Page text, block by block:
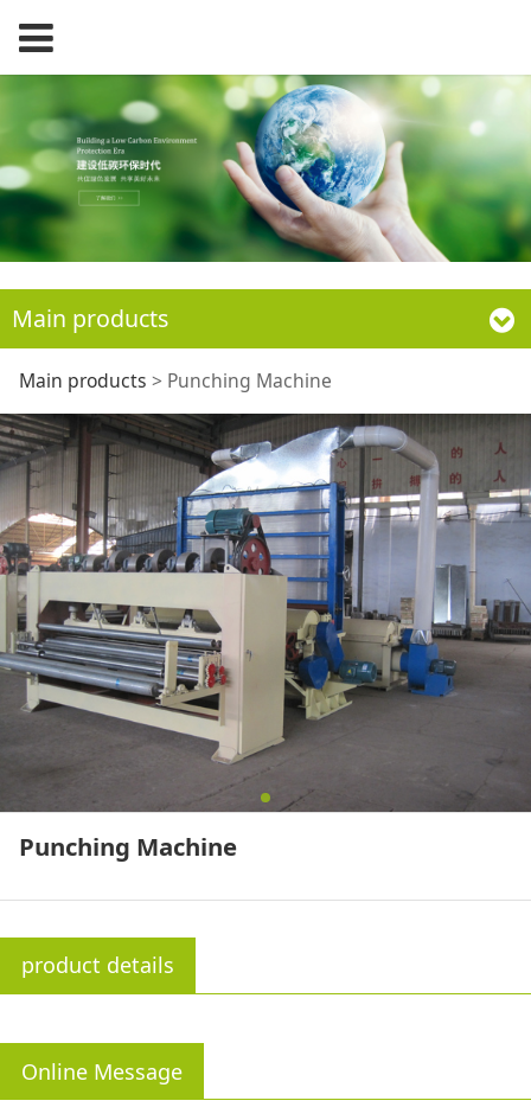
Main products
Punching Machine
Main products > Punching Machine
Punching Machine
product details
Online Message